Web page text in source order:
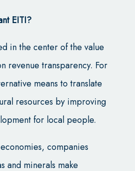
EITI?
in the center of the value
revenue transparency. For
means to translate
resources by improving
for local people.
companies
and minerals make